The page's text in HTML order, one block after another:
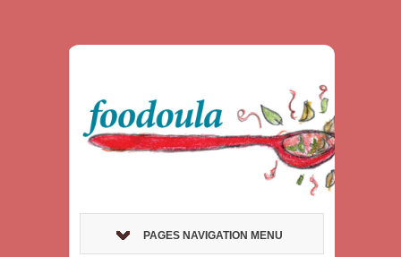
PAGES NAVIGATION MENU